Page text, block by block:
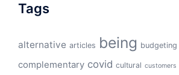
Tags
alternative articles being budgeting
complementary covid cultural customers